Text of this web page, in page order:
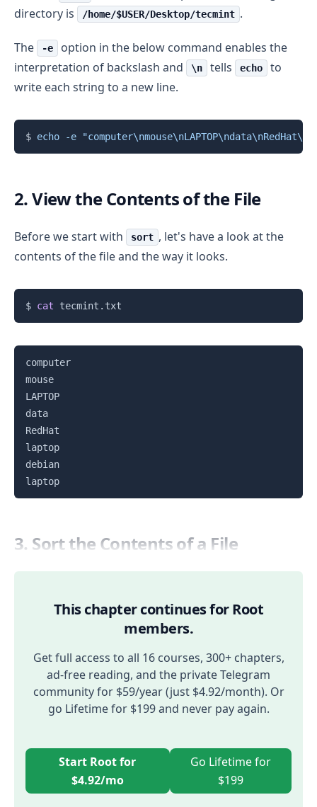
directory is
/home/$USER/Desktop/tecmint .
The -e
option in the below command enables the
interpretation of backslash and
\n tells echo
to
write each string to a new line.
$ echo -e "computer\nmouse\nLAPTOP\ndata\nRedHat\n
Copy
2. View the Contents of the File
Before we start with sort , let's have a look at the
contents of the file and the way it looks.
$ cat
computer
mouse
LAPTOP
data
RedHat
laptop
debian
3. Sort the Contents of a File
This chapter continues for Root
members.
Get full access to all 16 courses, 300+ chapters,
ad-free reading, and the private Telegram
community for $59/year (just $4.92/month). Or
go Lifetime for $199 and never pay again.
Start Root for
$4.92/mo
Go Lifetime for
$199